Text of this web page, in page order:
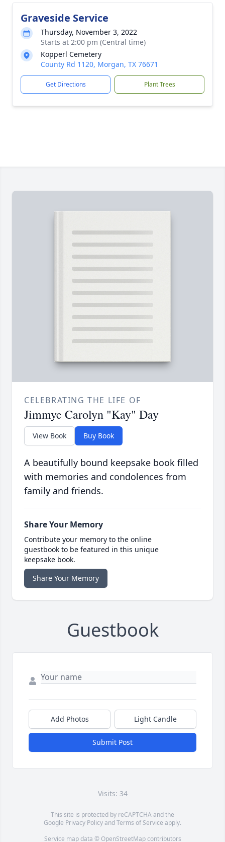
Graveside Service
Thursday, November 3, 2022
Starts at 2:00 pm (Central time)
Kopperl Cemetery
County Rd 1120, Morgan, TX 76671
Get Directions Plant Trees
CELEBRATING THE LIFE OF
Jimmye Carolyn "Kay" Day
View Book Buy Book
A beautifully bound keepsake book filled
with memories and condolences from
family and friends.
Share Your Memory
Contribute your memory to the online
guestbook to be featured in this unique
keepsake book.
Share Your Memory
Guestbook
Add Photos Light Candle
Submit Post
Visits: 34
This site is protected by reCAPTCHA and the
Google Privacy PolicyandTerms of Service apply.
Service map data © OpenStreetMapcontributors